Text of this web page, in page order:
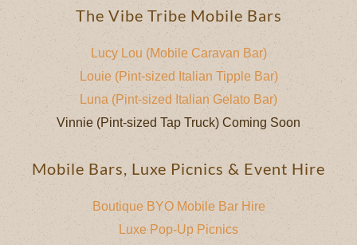
Mobile Bars, Luxe Picnics & Event Hire
Boutique BYO Mobile Bar Hire
Luxe Pop-Up Picnics
The Vibe Tribe Mobile Bars
Lucy Lou (Mobile Caravan Bar)
Louie (Pint-sized Italian Tipple Bar)
Luna (Pint-sized Italian Gelato Bar)
Vinnie (Pint-sized Tap Truck) Coming Soon